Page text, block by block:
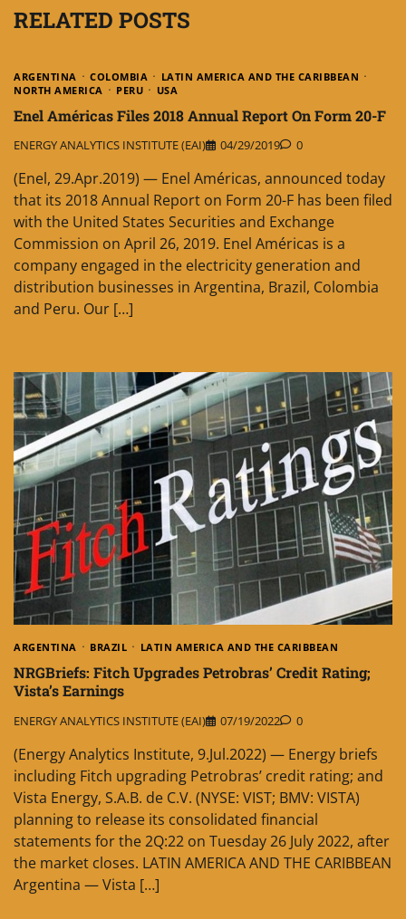
RELATED POSTS
ARGENTINA COLOMBIA
LATIN AMERICA AND THE CARIBBEAN
NORTH AMERICA
PERU USA
Enel Américas Files 2018 Annual Report On Form 20-F
ENERGY ANALYTICS INSTITUTE (EAI) 04/29/2019 0
(Enel, 29.Apr.2019) — Enel Américas, announced today
that its 2018 Annual Report on Form 20-F has been filed
with the United States Securities and Exchange
Commission on April 26, 2019. Enel Américas is a
company engaged in the electricity generation and
distribution businesses in Argentina, Brazil, Colombia
and Peru. Our […]
ARGENTINA BRAZIL LATIN AMERICA AND THE CARIBBEAN
NRGBriefs: Fitch Upgrades Petrobras’ Credit Rating;
Vista’s Earnings
ENERGY ANALYTICS INSTITUTE (EAI) 07/19/2022 0
(Energy Analytics Institute, 9.Jul.2022) — Energy briefs
including Fitch upgrading Petrobras’ credit rating; and
Vista Energy, S.A.B. de C.V. (NYSE: VIST; BMV: VISTA)
planning to release its consolidated financial
statements for the 2Q:22 on Tuesday 26 July 2022, after
the market closes. LATIN AMERICA AND THE CARIBBEAN
Argentina — Vista […]